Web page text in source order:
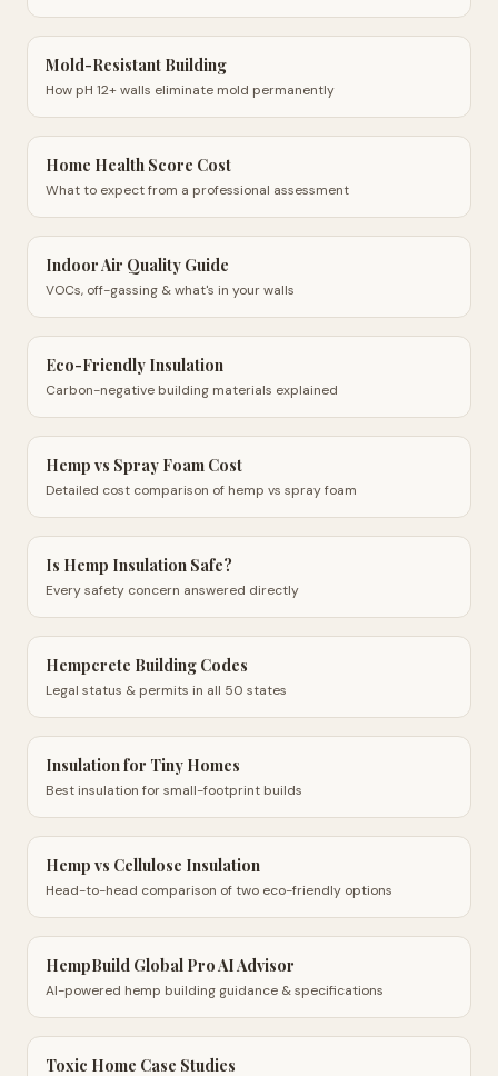
Mold-Resistant Building
How pH 12+ walls eliminate mold permanently
Home Health Score Cost
What to expect from a professional assessment
Indoor Air Quality Guide
VOCs, off-gassing & what's in your walls
Eco-Friendly Insulation
Carbon-negative building materials explained
Hemp vs Spray Foam Cost
Detailed cost comparison of hemp vs spray foam
Is Hemp Insulation Safe?
Every safety concern answered directly
Hempcrete Building Codes
Legal status & permits in all 50 states
Insulation for Tiny Homes
Best insulation for small-footprint builds
Hemp vs Cellulose Insulation
Head-to-head comparison of two eco-friendly options
HempBuild Global Pro AI Advisor
AI-powered hemp building guidance & specifications
Toxic Home Case Studies